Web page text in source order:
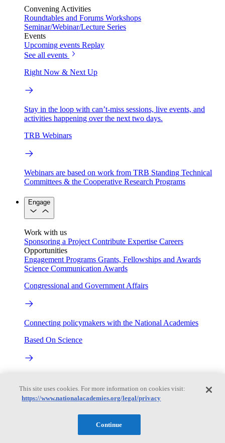
Convening Activities
Roundtables and Forums Workshops
Seminar/Webinar/Lecture Series
Events
Upcoming events Replay
See all events
Right Now & Next Up
Stay in the loop with can’t-miss sessions, live events, and
activities happening over the next two days.
TRB Webinars
Webinars are based on work from TRB Standing Technical
Committees & the Cooperative Research Programs
Engage
Work with us
Sponsoring a Project Contribute Expertise Careers
Opportunities
Engagement Programs Grants, Fellowships and Awards
Science Communication Awards
Congressional and Government Affairs
Connecting policymakers with the National Academies
Based On Science
About
This site uses cookies. For more information on cookies visit:
https://www.nationalacademies.org/legal/privacy
Continue